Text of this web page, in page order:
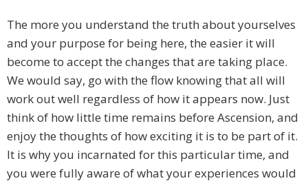
The more you understand the truth about yourselves
and your purpose for being here, the easier it will
become to accept the changes that are taking place.
We would say, go with the flow knowing that all will
work out well regardless of how it appears now. Just
think of how little time remains before Ascension, and
enjoy the thoughts of how exciting it is to be part of it.
It is why you incarnated for this particular time, and
you were fully aware of what your experiences would